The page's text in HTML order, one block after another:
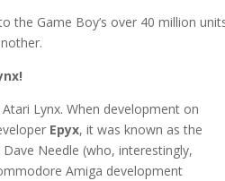
the Game Boy’s over 40 million
Lynx. When development on
Epyx, it was known as the
Dave Needle (who, interestingly,
Amiga development